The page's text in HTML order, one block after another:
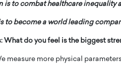
is to combat healthcare inequality
is to become a world leading
What do you feel is the biggest
measure more physical